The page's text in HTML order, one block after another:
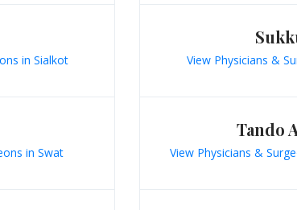
in Sialkot View Physicians &
in Swat
Tando
View Physicians &